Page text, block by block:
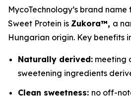
MycoTechnology’s brand
Sweet Protein is Zukora™, a
Hungarian origin. Key benefits
Naturally derived: meeting
sweetening ingredients
Clean sweetness: no off-